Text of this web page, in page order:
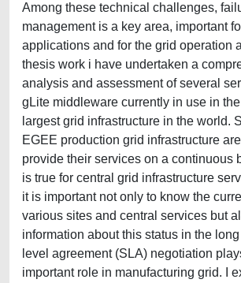
Among these technical challenges,
management is a key area, important
applications and for the grid operation
thesis work i have undertaken a
analysis and assessment of several
gLite middleware currently in use in
largest grid infrastructure in the world.
EGEE production grid infrastructure
provide their services on a continuous
is true for central grid infrastructure
it is important not only to know the
various sites and central services but
information about this status in the
level agreement (SLA) negotiation
important role in manufacturing grid. I